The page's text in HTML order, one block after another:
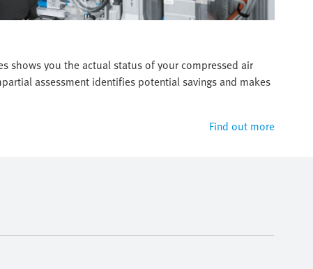
shows you the actual status of your compressed air
assessment identifies potential savings and makes
Find out more